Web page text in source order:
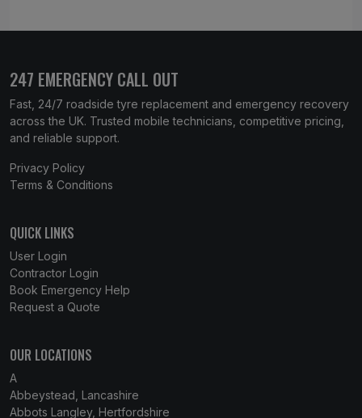
247 EMERGENCY CALL OUT
Fast, 24/7 roadside tyre replacement and emergency recovery
across the UK. Trusted mobile technicians, competitive pricing,
and reliable support.
Privacy Policy
Terms & Conditions
QUICK LINKS
User Login
Contractor Login
Book Emergency Help
Request a Quote
OUR LOCATIONS
A
Abbeystead, Lancashire
Abbots Langley, Hertfordshire